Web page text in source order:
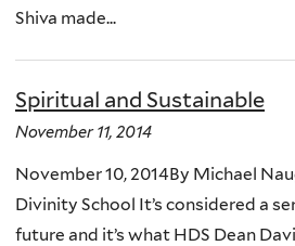
Shiva made...
Spiritual and Sustainable
November 11, 2014
November 10, 2014By Michael
Divinity School It’s considered a
future and it’s what HDS Dean